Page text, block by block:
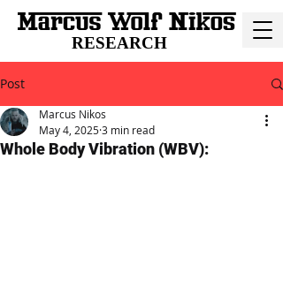
RESEARCH
Post
Whole Body Vibration (WBV):
Marcus Nikos
May 4, 20253 min read